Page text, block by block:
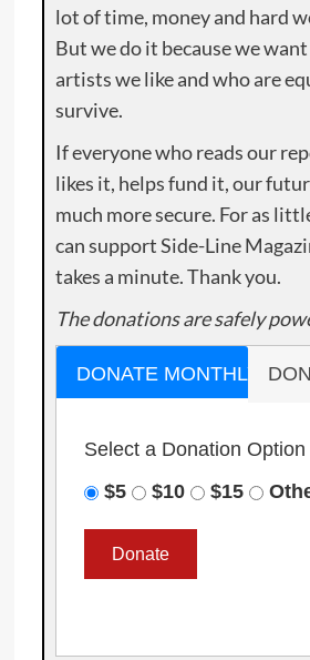
lot of time, money and hard
But we do it because we
artists we like and who are
survive.
If everyone who reads our
likes it, helps fund it, our
much more secure. For as
can support Side-Line
takes a minute. Thank you.
The donations are safely
DONATE MONTHLY
Select a Donation Option
$5
$10 $15